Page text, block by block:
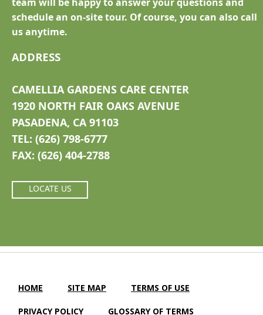
schedule an on-site tour. Of course, you can also call
us anytime.
ADDRESS
CAMELLIA GARDENS CARE CENTER
1920 NORTH FAIR OAKS AVENUE
PASADENA, CA 91103
TEL: (626) 798-6777
FAX: (626) 404-2788
LOCATE US
HOME SITE MAP TERMS OF USE
PRIVACY POLICY GLOSSARY OF TERMS